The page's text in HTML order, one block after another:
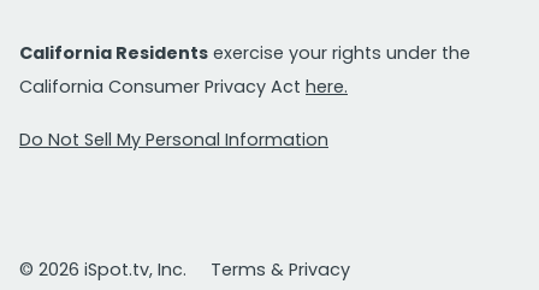
California Residents exercise your rights under the
California Consumer Privacy Act here.
Do Not Sell My Personal Information
© 2026 iSpot.tv, Inc.
Terms & Privacy